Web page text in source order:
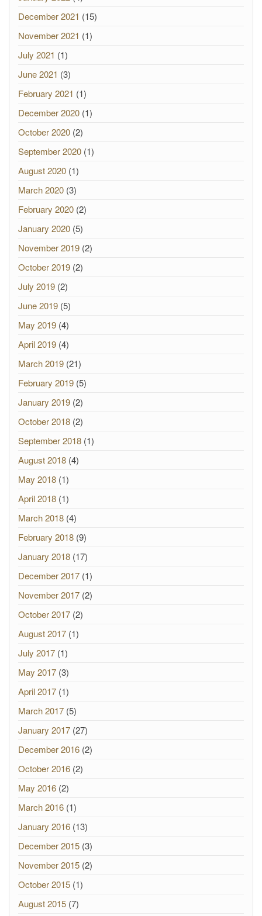
December 2021 (15)
November 2021 (1)
July 2021 (1)
June 2021 (3)
February 2021 (1)
December 2020 (1)
October 2020 (2)
September 2020 (1)
August 2020 (1)
March 2020 (3)
February 2020 (2)
January 2020 (5)
November 2019 (2)
October 2019 (2)
July 2019 (2)
June 2019 (5)
May 2019 (4)
April 2019 (4)
March 2019 (21)
February 2019 (5)
January 2019 (2)
October 2018 (2)
September 2018 (1)
August 2018 (4)
May 2018 (1)
April 2018 (1)
March 2018 (4)
February 2018 (9)
January 2018 (17)
December 2017 (1)
November 2017 (2)
October 2017 (2)
August 2017 (1)
July 2017 (1)
May 2017 (3)
April 2017 (1)
March 2017 (5)
January 2017 (27)
December 2016 (2)
October 2016 (2)
May 2016 (2)
March 2016 (1)
January 2016 (13)
December 2015 (3)
November 2015 (2)
October 2015 (1)
August 2015 (7)